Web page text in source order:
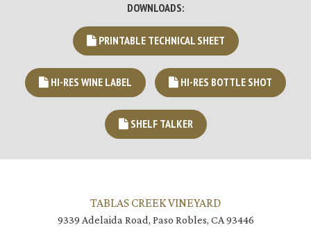
DOWNLOADS:
PRINTABLE TECHNICAL SHEET
HI-RES WINE LABEL HI-RES BOTTLE SHOT
SHELF TALKER
TABLAS CREEK VINEYARD
9339 Adelaida Road, Paso Robles, CA 93446